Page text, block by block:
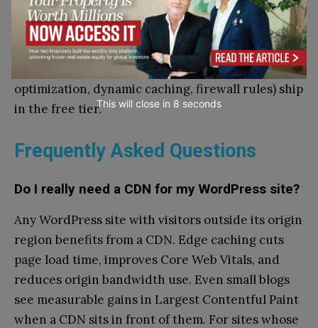
you to pay extra for that protection. The
differences come down to which CDN provider
runs the network, how many edges sit between
origin and visitor, and what extras (image
optimization, dynamic caching, firewall rules) ship
in the free tier.
Frequently Asked Questions
Do I really need a CDN for my WordPress site?
Any WordPress site with visitors outside its origin
region benefits from a CDN. Edge caching cuts
page load time, improves Core Web Vitals, and
reduces origin bandwidth use. Even small blogs
see measurable gains in Largest Contentful Paint
when a CDN sits in front of them. For sites whose
This will close in 7 seconds